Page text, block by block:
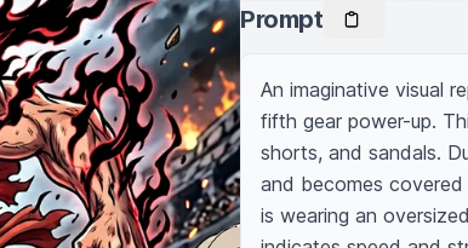
Prompt
An imaginative visual
fifth gear power-up.
shorts, and sandals.
and becomes
is wearing an